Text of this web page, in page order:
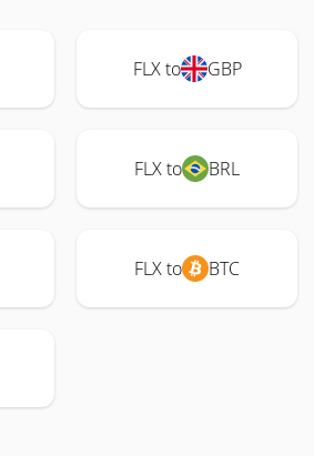
FLX to GBP
FLX to BRL
FLX to BTC